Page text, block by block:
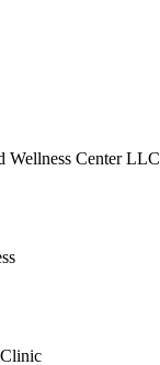
Wellness Center LLC